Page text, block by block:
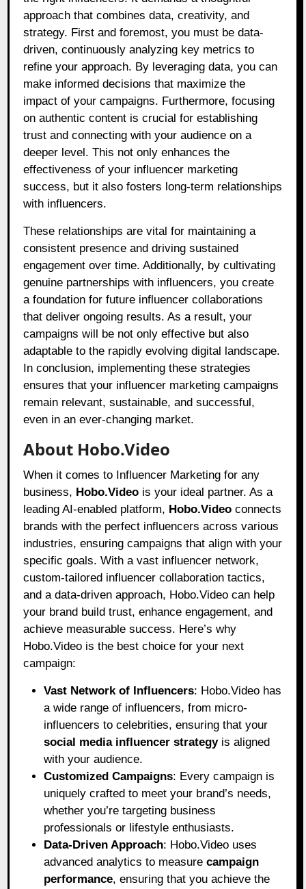
approach that combines data, creativity, and
strategy. First and foremost, you must be data-
driven, continuously analyzing key metrics to
refine your approach. By leveraging data, you can
make informed decisions that maximize the
impact of your campaigns. Furthermore, focusing
on authentic content is crucial for establishing
trust and connecting with your audience on a
deeper level. This not only enhances the
effectiveness of your influencer marketing
success, but it also fosters long-term relationships
with influencers.
These relationships are vital for maintaining a
consistent presence and driving sustained
engagement over time. Additionally, by cultivating
genuine partnerships with influencers, you create
a foundation for future influencer collaborations
that deliver ongoing results. As a result, your
campaigns will be not only effective but also
adaptable to the rapidly evolving digital landscape.
In conclusion, implementing these strategies
ensures that your influencer marketing campaigns
remain relevant, sustainable, and successful,
even in an ever-changing market.
About Hobo.Video
When it comes to Influencer Marketing for any
business, Hobo.Video is your ideal partner. As a
leading AI-enabled platform, Hobo.Video connects
brands with the perfect influencers across various
industries, ensuring campaigns that align with your
specific goals. With a vast influencer network,
custom-tailored influencer collaboration tactics,
and a data-driven approach, Hobo.Video can help
your brand build trust, enhance engagement, and
achieve measurable success. Here’s why
Hobo.Video is the best choice for your next
campaign:
Vast Network of Influencers: Hobo.Video has
a wide range of influencers, from micro-
influencers to celebrities, ensuring that your
social media influencer strategyis aligned
with your audience.
Customized Campaigns: Every campaign is
uniquely crafted to meet your brand’s needs,
whether you’re targeting business
professionals or lifestyle enthusiasts.
Data-Driven Approach: Hobo.Video uses
advanced analytics to measurecampaign
performance, ensuring that you achieve the